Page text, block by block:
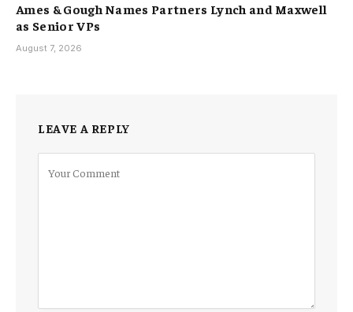
Ames & Gough Names Partners Lynch and Maxwell
as Senior VPs
August 7, 2026
LEAVE A REPLY